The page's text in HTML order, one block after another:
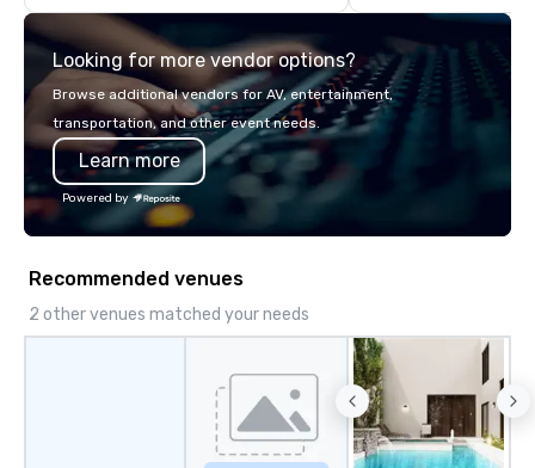
and all occasions. As
Locations open in
Washington DC. BEAT THE BOMB
VIRTUAL designs
skills and maximizes
and exciting way
Amazon, EA, Slack,
Microsoft, Citi, and
Looking for more vendor options?
Browse additional vendors for AV, entertainment,
transportation, and other event needs.
Learn more
Powered by
Recommended venues
2 other venues matched your needs